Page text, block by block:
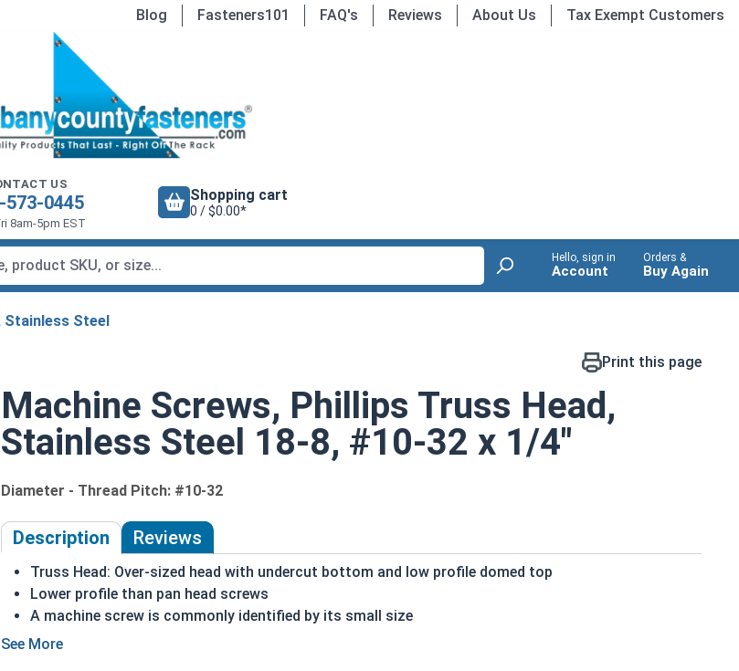
Blog Fasteners101 FAQ's Reviews About Us Tax Exempt Customers
US
573-0445
8am-5pm EST
Shopping cart
0 / $0.00*
Hello, sign in
Account
Orders &
Buy Again
Stainless Steel
Print this page
Machine Screws, Phillips Truss Head,
Stainless Steel 18-8, #10-32 x 1/4"
Diameter - Thread Pitch: #10-32
Description Reviews
Truss Head: Over-sized head with undercut bottom and low profile domed top
Lower profile than pan head screws
A machine screw is commonly identified by its small size
Distributes the force of the screw over a wider surface area